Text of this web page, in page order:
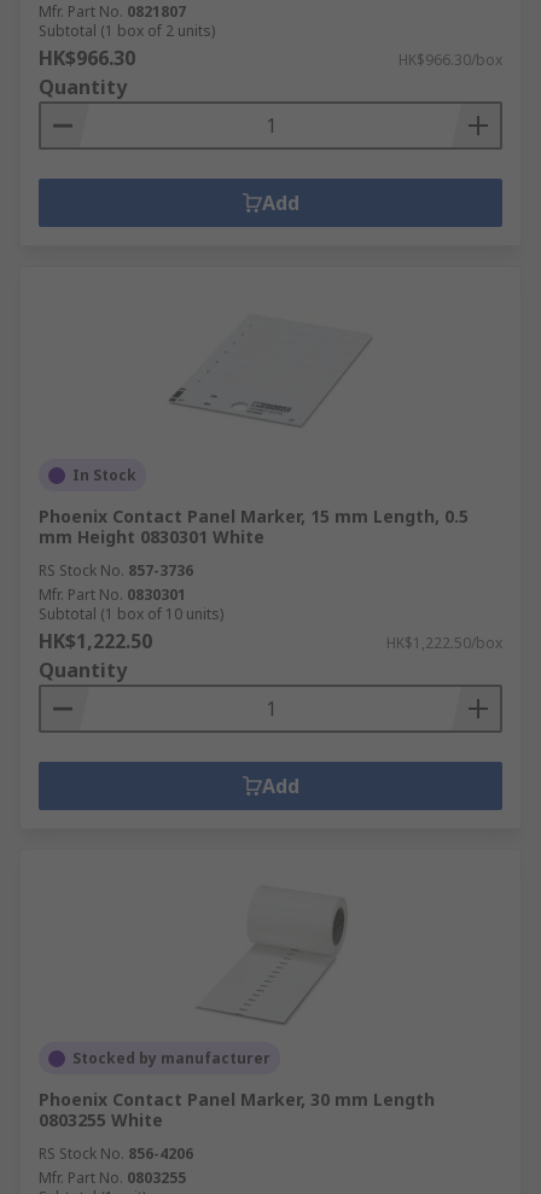
Mfr. Part No. 0821807
Subtotal (1 box of 2 units)
HK$966.30 HK$966.30/box
Quantity
Add
In Stock
Phoenix Contact Panel Marker, 15 mm Length, 0.5
mm Height 0830301 White
RS Stock No. 857-3736
Mfr. Part No. 0830301
Subtotal (1 box of 10 units)
HK$1,222.50 HK$1,222.50/box
Quantity
Add
Stocked by manufacturer
Phoenix Contact Panel Marker, 30 mm Length
0803255 White
RS Stock No. 856-4206
Mfr. Part No. 0803255